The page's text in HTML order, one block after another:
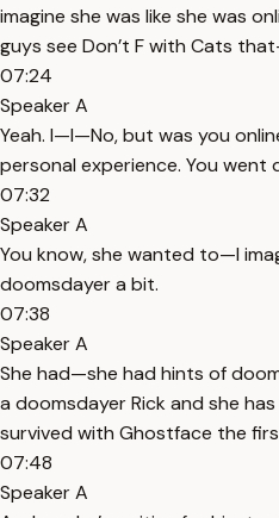
imagine she was like she was
guys see Don’t F with Cats
07:24
Speaker A
Yeah. I—I—No, but was you
personal experience. You went
07:32
Speaker A
You know, she wanted to—I
doomsdayer a bit.
07:38
Speaker A
She had—she had hints of
a doomsdayer Rick and she
survived with Ghostface the
07:48
Speaker A